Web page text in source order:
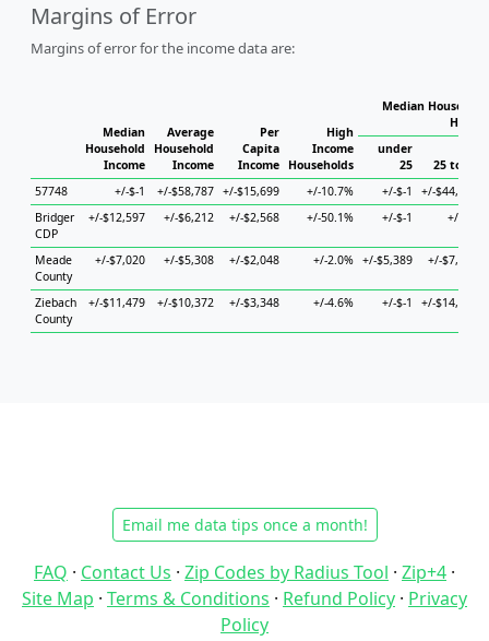
Margins of Error
Margins of error for the income data are:
Median
Household
Income
Average
Household
Income
Per
Capita
Income
High
Income
Households
Median
under
25
25 to 44
57748
+/-$-1 +/-$58,787 +/-$15,699 +/-10.7% +/-$-1
+/-$44,241
Bridger
CDP
+/-$12,597 +/-$6,212 +/-$2,568 +/-50.1% +/-$-1 +/-$-1
Meade
County
+/-$7,020 +/-$5,308 +/-$2,048 +/-2.0% +/-$5,389 +/-$7,274
Ziebach
County
+/-$11,479 +/-$10,372 +/-$3,348 +/-4.6% +/-$-1 +/-$14,393
Email me data tips once a month!
FAQ · Contact Us · Zip Codes by Radius Tool · Zip+4 ·
Site Map · Terms & Conditions · Refund Policy · Privacy
Policy